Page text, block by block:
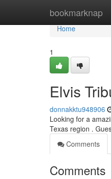
bookmarknap
Home
Home
1
Elvis
donnakktu948906
Looking for a
Texas region .
Comments
Comments